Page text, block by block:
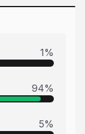
1%
94%
5%